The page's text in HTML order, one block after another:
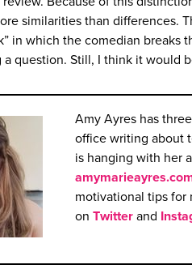
similarities than differences.
in which the comedian
a question. Still, I think it would
Amy Ayres has
office writing about
is hanging with her
motivational tips for
on Twitter and